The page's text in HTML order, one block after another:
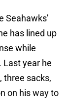
Seahawks'
has lined up
while
Last year he
three sacks,
on his way to